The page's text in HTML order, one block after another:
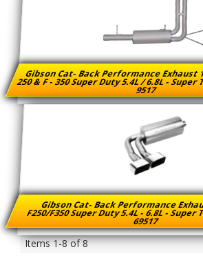
Gibson Cat- Back Performance Exhaust
250 & F - 350 Super Duty 5.4L / 6.8L -
9517
Gibson Cat- Back Performance
F250/F350 Super Duty 5.4L - 6.8L -
69517
Items1-8of8